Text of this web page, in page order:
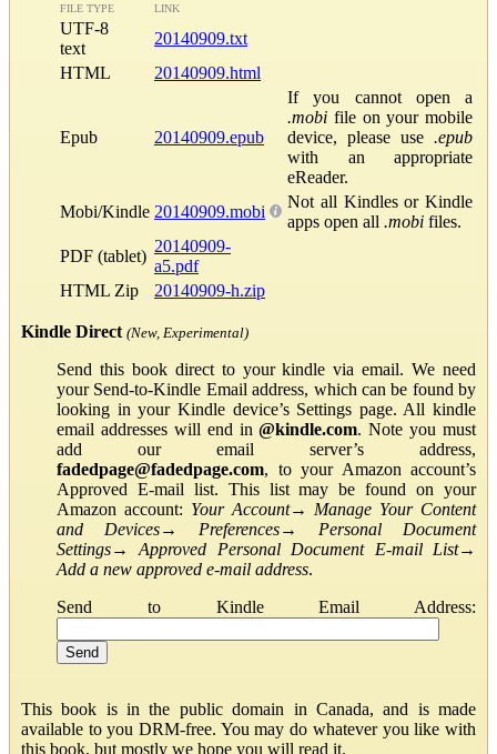
FILE TYPE LINK
UTF-8
text
20140909.txt
HTML
20140909.html
Epub 20140909.epub
If you cannot open a
.mobi file on your mobile
device, please use .epub
with an appropriate
eReader.
Mobi/Kindle 20140909.mobi
Not all Kindles or Kindle
apps open all .mobi files.
PDF (tablet)
20140909-
a5.pdf
HTML Zip
20140909-h.zip
Kindle Direct (New, Experimental)
Send this book direct to your kindle via email. We need
your Send-to-Kindle Email address, which can be found by
looking in your Kindle device’s Settings page. All kindle
email addresses will end in@kindle.com. Note you must
add our email server’s address,
fadedpage@fadedpage.com, to your Amazon account’s
Approved E-mail list. This list may be found on your
Amazon account: Your Account→ Manage Your Content
and Devices→ Preferences→ Personal Document
Settings→Approved Personal Document E-mail List→
Add a new approved e-mail address.
Send to Kindle Email Address:
This book is in the public domain in Canada, and is made
available to you DRM-free. You may do whatever you like with
this book, but mostly we hope you will read it.